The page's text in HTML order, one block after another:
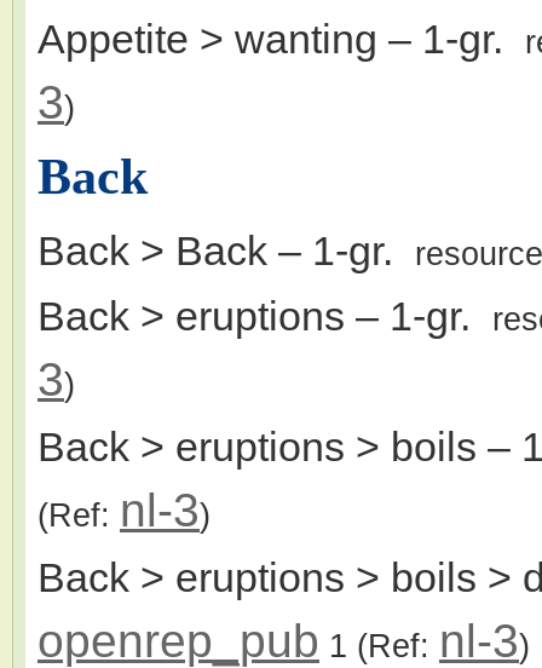
Appetite > wanting – 1-gr.
3)
Back
Back > Back – 1-gr.
Back > eruptions – 1-gr.
3)
Back > eruptions > boils –
(Ref: nl-3)
Back > eruptions > boils >
openrep_pub 1 (Ref: nl-3)